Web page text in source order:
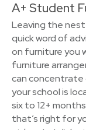
A+ Student
Leaving the nest
quick word of
on furniture you
furniture
can concentrate
your school is
six to 12+
that’s right for